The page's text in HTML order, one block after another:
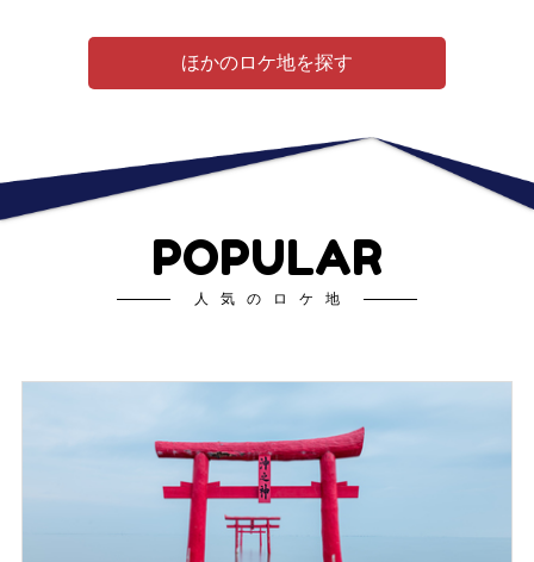
ほかのロケ地を探す
POPULAR
人気のロケ地